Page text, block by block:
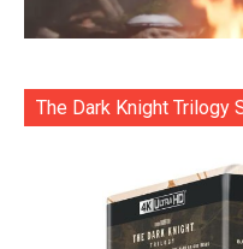
The Dark Knight Trilogy